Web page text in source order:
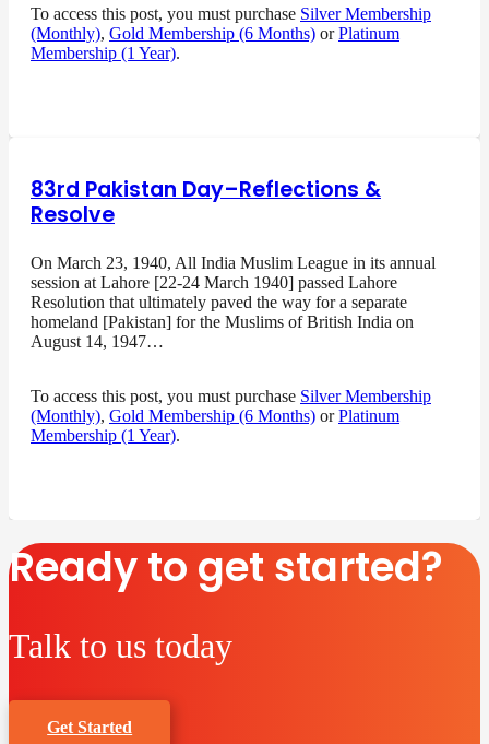
To access this post, you must purchase Silver Membership
(Monthly), Gold Membership (6 Months) orPlatinum
Membership (1 Year).
83rd Pakistan Day–Reflections &
Resolve
On March 23, 1940, All India Muslim League in its annual
session at Lahore [22-24 March 1940] passed Lahore
Resolution that ultimately paved the way for a separate
homeland [Pakistan] for the Muslims of British India on
August 14, 1947…
To access this post, you must purchase Silver Membership
(Monthly), Gold Membership (6 Months) orPlatinum
Membership (1 Year).
Ready to get started?
Talk to us today
Get Started